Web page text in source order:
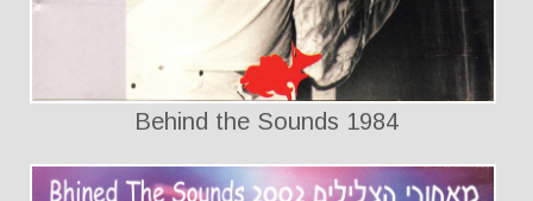
Behind the Sounds 1984